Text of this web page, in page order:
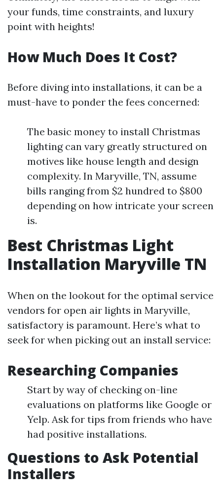
your funds, time constraints, and luxury
point with heights!
How Much Does It Cost?
Before diving into installations, it can be a
must-have to ponder the fees concerned:
The basic money to install Christmas
lighting can vary greatly structured on
motives like house length and design
complexity. In Maryville, TN, assume
bills ranging from $2 hundred to $800
depending on how intricate your screen
is.
Best Christmas Light
Installation Maryville TN
When on the lookout for the optimal service
vendors for open air lights in Maryville,
satisfactory is paramount. Here’s what to
seek for when picking out an install service:
Researching Companies
Start by way of checking on-line
evaluations on platforms like Google or
Yelp. Ask for tips from friends who have
had positive installations.
Questions to Ask Potential
Installers